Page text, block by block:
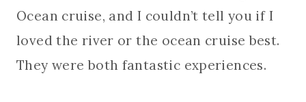
Ocean cruise, and I couldn’t tell you if I
loved the river or the ocean cruise best.
They were both fantastic experiences.